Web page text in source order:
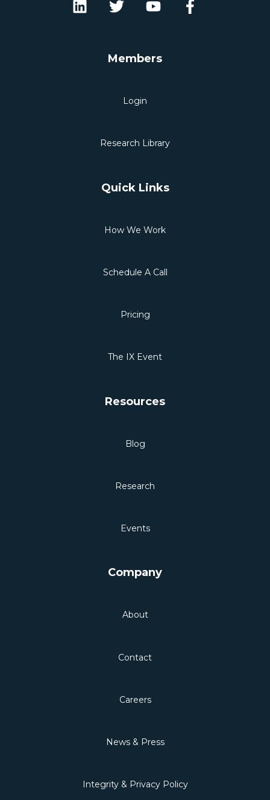
Members
Login
Research Library
Quick Links
How We Work
Schedule A Call
Pricing
The IX Event
Resources
Blog
Research
Events
Company
About
Contact
Careers
News & Press
Integrity & Privacy Policy